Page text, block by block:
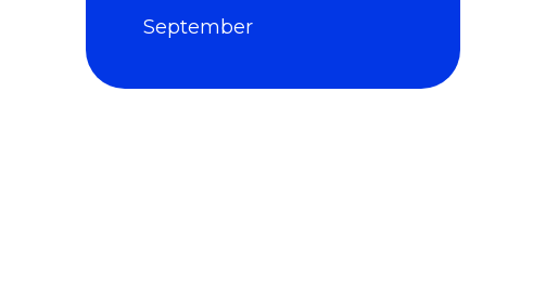
September